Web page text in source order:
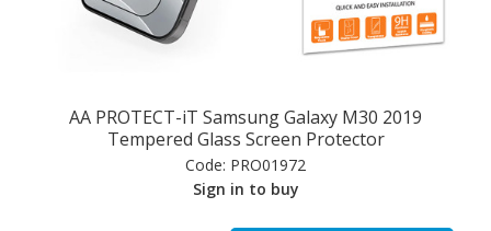
AA PROTECT-iT Samsung Galaxy M30 2019
Tempered Glass Screen Protector
Code: PRO01972
Sign in to buy